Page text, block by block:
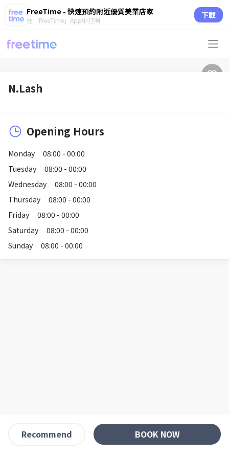
FreeTime - 快速預約附近優質美業店家
在「FreeTime」App中打開 下載
N.Lash
Opening Hours
Monday
08:00 - 00:00
Tuesday
08:00 - 00:00
Wednesday
08:00 - 00:00
Thursday
08:00 - 00:00
Friday
08:00 - 00:00
Saturday
08:00 - 00:00
Sunday
08:00 - 00:00
Recommend BOOK NOW